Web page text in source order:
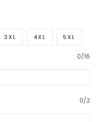
3XL 4XL 5XL
0/16
0/2